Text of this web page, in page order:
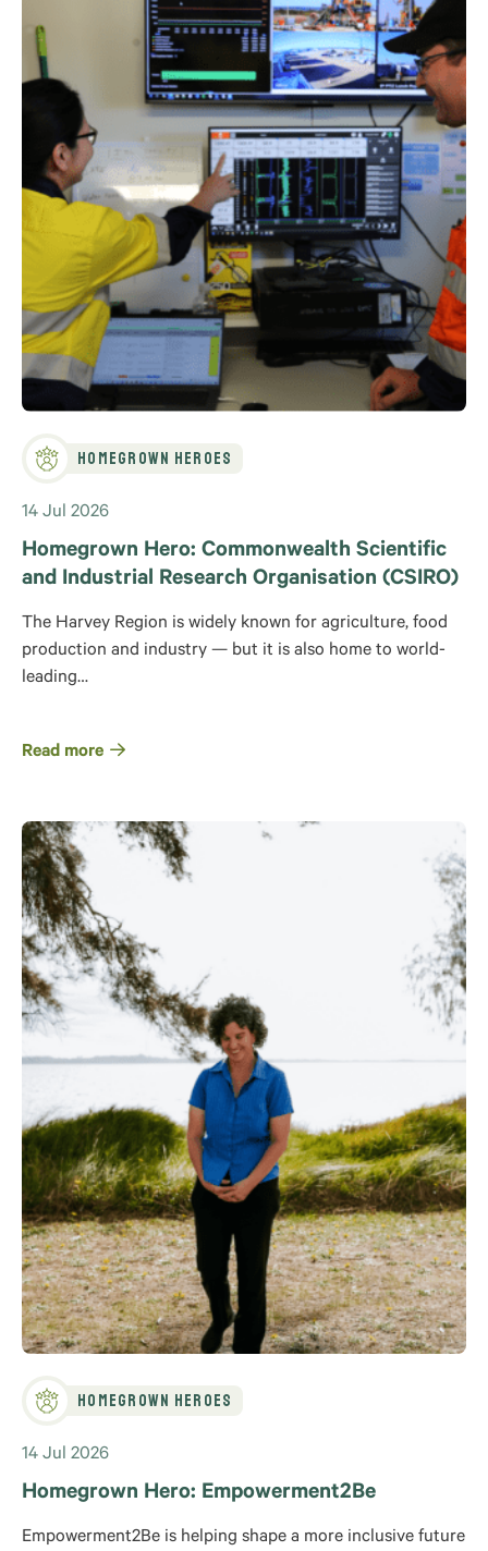
Homegrown Heroes
14 Jul 2026
Homegrown Hero: Commonwealth Scientific
and Industrial Research Organisation (CSIRO)
The Harvey Region is widely known for agriculture, food
production and industry — but it is also home to world-
leading…
Read more
Homegrown Heroes
14 Jul 2026
Homegrown Hero: Empowerment2Be
Empowerment2Be is helping shape a more inclusive future